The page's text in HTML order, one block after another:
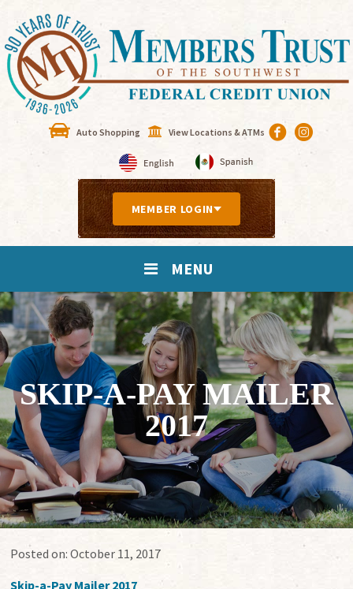
Auto Shopping View Locations & ATMs
MEMBER LOGIN
MENU
SKIP-A-PAY MAILER
2017
Posted on:October 11, 2017
Skip-a-Pay Mailer 2017